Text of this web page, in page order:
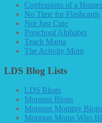
Confessions of a
No Time for Flashcards
Not Just Cute
Preschool Alphabet
Teach Mama
The Activity Mom
LDS Blog Lists
LDS Blogs
Mormon Blogs
Mormon Mommy Blogs
Mormon Moms Who